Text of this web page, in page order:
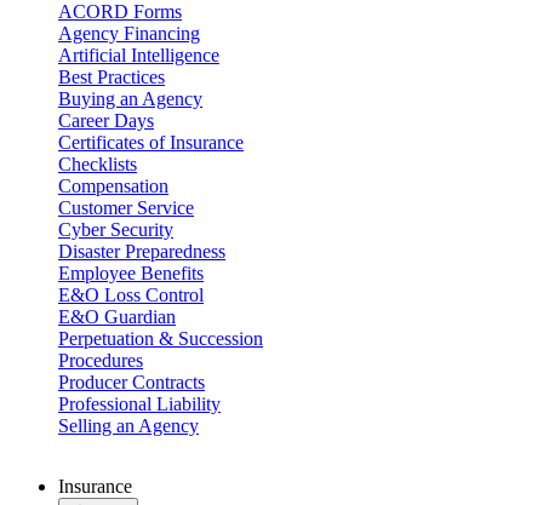
ACORD Forms
Agency Financing
Artificial Intelligence
Best Practices
Buying an Agency
Career Days
Certificates of Insurance
Checklists
Compensation
Customer Service
Cyber Security
Disaster Preparedness
Employee Benefits
E&O Loss Control
E&O Guardian
Perpetuation & Succession
Procedures
Producer Contracts
Professional Liability
Selling an Agency
Insurance